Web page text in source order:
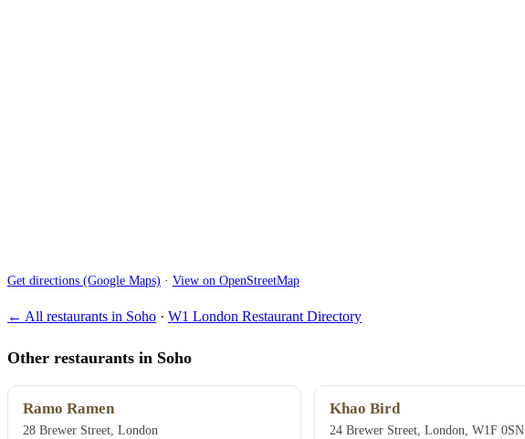
Get directions (Google Maps) · View on OpenStreetMap
← All restaurants in Soho · W1 London Restaurant Directory
Other restaurants in Soho
Ramo Ramen
28 Brewer Street, London
Khao Bird
24 Brewer Street, London, W1F 0SN